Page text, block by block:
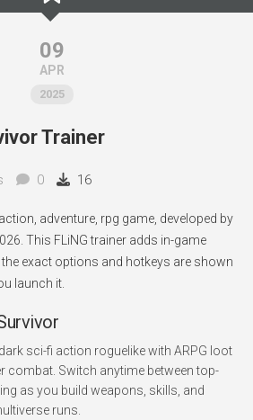
09
APR
2025
Trainer
0 16
adventure, rpg game, developed by
This FLiNG trainer adds in-game
exact options and hotkeys are shown
launch it.
sci-fi action roguelike with ARPG loot
combat. Switch anytime between top-
as you build weapons, skills, and
runs.